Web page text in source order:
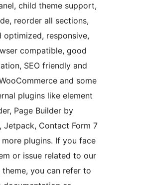
child theme support,
reorder all sections,
optimized, responsive,
compatible, good
SEO friendly and
and some
plugins like element
Page Builder by
Jetpack, Contact Form 7
more plugins. If you face
or issue related to our
you can refer to